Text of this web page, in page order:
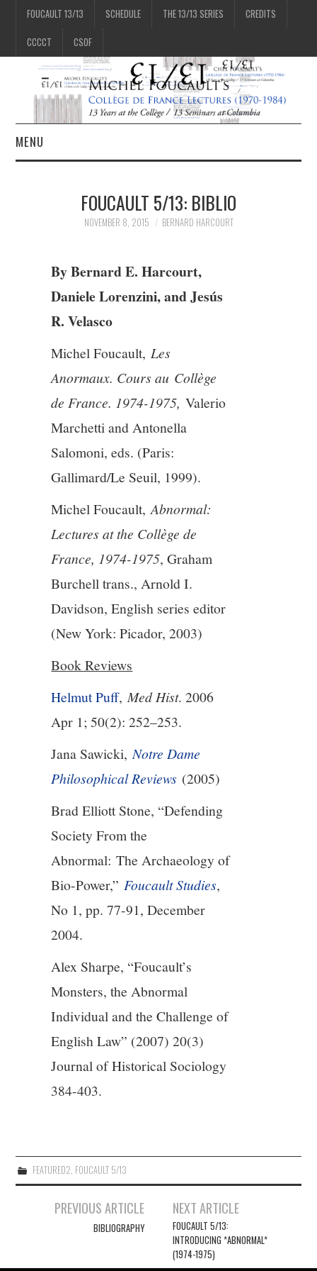
FOUCAULT 13/13 SCHEDULE THE 13/13 SERIES CREDITS
CCCCT CSOF
MENU
4/13
6/13
7/13
9/13
11/13
12/13
13/13
FOUCAULT 5/13: BIBLIO
NOVEMBER 8, 2015 BERNARD HARCOURT
By Bernard E. Harcourt,
Daniele Lorenzini, and Jesús
R. Velasco
Michel Foucault,Les
Anormaux. Cours au Collège
de France. 1974-1975, Valerio
Marchetti and Antonella
Salomoni, eds. (Paris:
Gallimard/Le Seuil, 1999).
Michel Foucault,Abnormal:
Lectures at the Collège de
France, 1974-1975, Graham
Burchell trans., Arnold I.
Davidson, English series editor
(New York: Picador, 2003)
Book Reviews
Helmut Puff,Med Hist. 2006
Apr 1; 50(2): 252–253.
Jana Sawicki,Notre Dame
Philosophical Reviews (2005)
Brad Elliott Stone, “Defending
Society From the
Abnormal: The Archaeology of
Bio-Power,”Foucault Studies,
No 1, pp. 77-91, December
2004.
Alex Sharpe, “Foucault’s
Monsters, the Abnormal
Individual and the Challenge of
English Law” (2007) 20(3)
Journal of Historical Sociology
384-403.
FEATURED2, FOUCAULT 5/13
PREVIOUS ARTICLE
BIBLIOGRAPHY
NEXT ARTICLE
FOUCAULT 5/13:
INTRODUCING *ABNORMAL*
(1974-1975)